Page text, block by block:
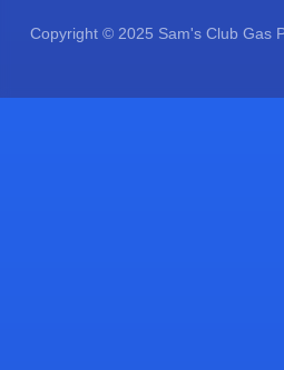
Copyright © 2025 Sam's Club Gas